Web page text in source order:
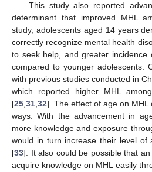
This study also reported
determinant that improved MHL
study, adolescents aged 14 years
correctly recognize mental health
to seek help, and greater incidence
compared to younger adolescents.
with previous studies conducted in
which reported higher MHL
[25,31,32]. The effect of age on
ways. With the advancement in
more knowledge and exposure
would in turn increase their level of
[33]. It also could be possible that
acquire knowledge on MHL easily